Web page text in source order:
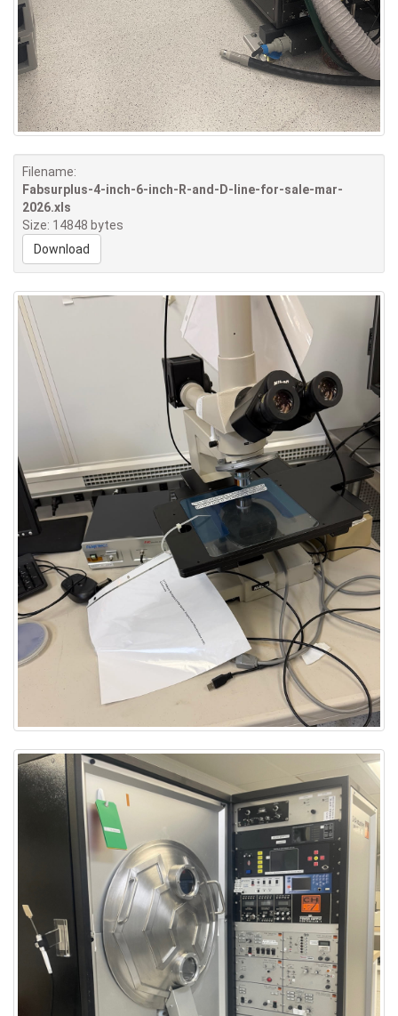
Filename:
Fabsurplus-4-inch-6-inch-R-and-D-line-for-sale-mar-
2026.xls
Size: 14848 bytes
Download